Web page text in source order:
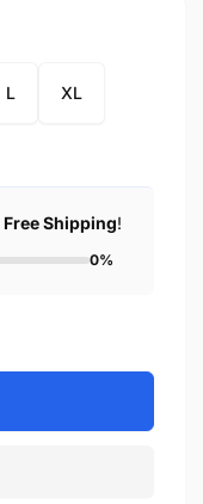
L XL
Free Shipping!
0%